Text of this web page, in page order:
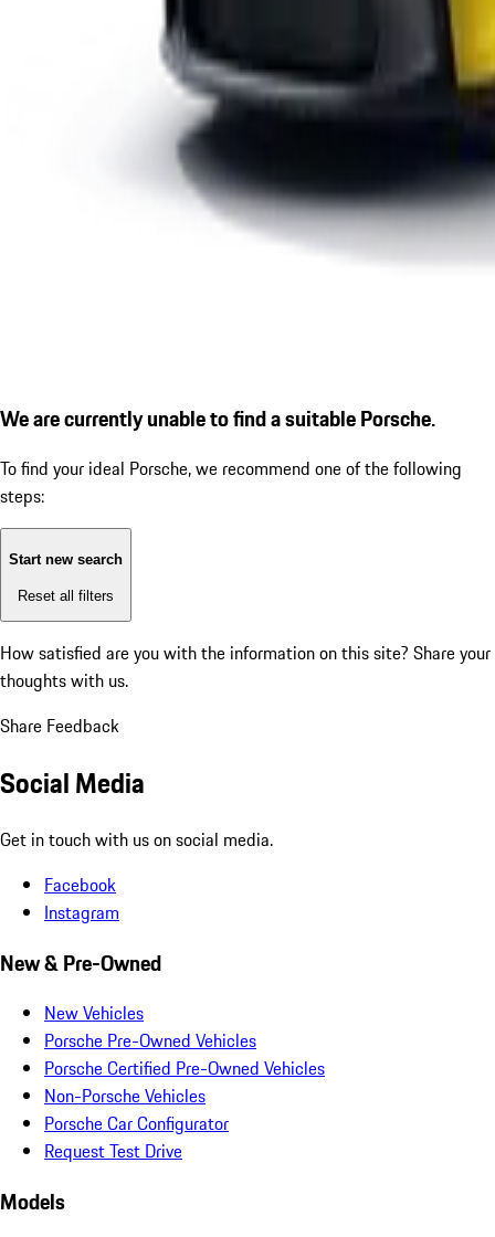
We are currently unable to find a suitable Porsche.
To find your ideal Porsche, we recommend one of the following
steps:
Start new search
Reset all filters
How satisfied are you with the information on this site? Share your
thoughts with us.
Share Feedback
Social Media
Get in touch with us on social media.
Facebook
Instagram
New & Pre-Owned
New Vehicles
Porsche Pre-Owned Vehicles
Porsche Certified Pre-Owned Vehicles
Non-Porsche Vehicles
Porsche Car Configurator
Request Test Drive
Models